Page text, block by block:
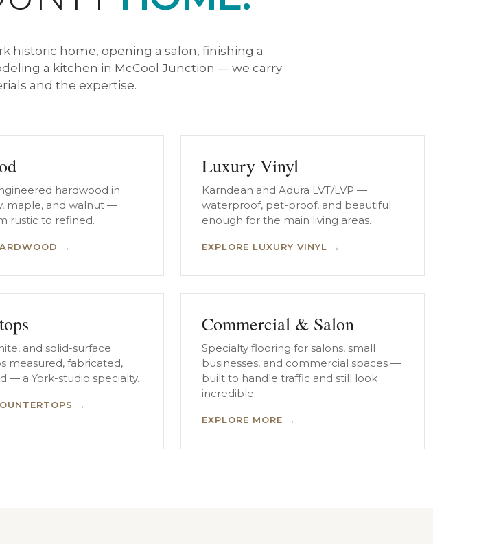
historic home, opening a salon, finishing a
a kitchen in McCool Junction — we carry
and the expertise.
hardwood in
maple, and walnut —
rustic to refined.
→
Luxury Vinyl
Karndean and Adura LVT/LVP —
waterproof, pet-proof, and beautiful
enough for the main living areas.
EXPLORE LUXURY VINYL →
and solid-surface
measured, fabricated,
— a York-studio specialty.
→
Commercial & Salon
Specialty flooring for salons, small
businesses, and commercial spaces —
built to handle traffic and still look
incredible.
EXPLORE MORE →